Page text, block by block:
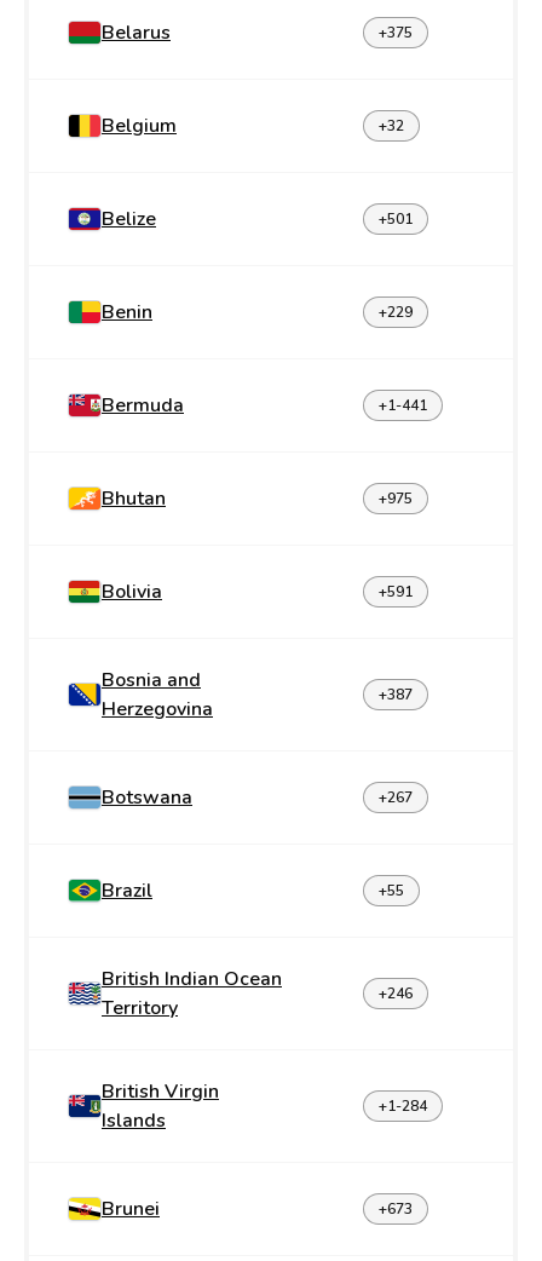
Belarus +375
Belgium +32
Belize +501
Benin +229
Bermuda +1-441
Bhutan +975
Bolivia +591
Bosnia and
Herzegovina
+387
Botswana +267
Brazil +55
British Indian Ocean
Territory
+246
British Virgin
Islands
+1-284
Brunei +673